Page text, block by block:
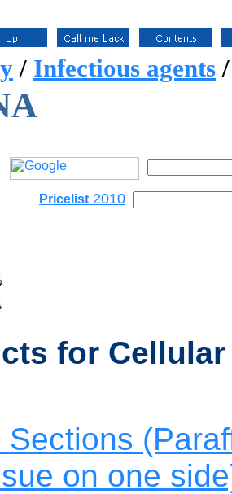
/ Infectious agents
Pricelist 2010
for
Sections
on one